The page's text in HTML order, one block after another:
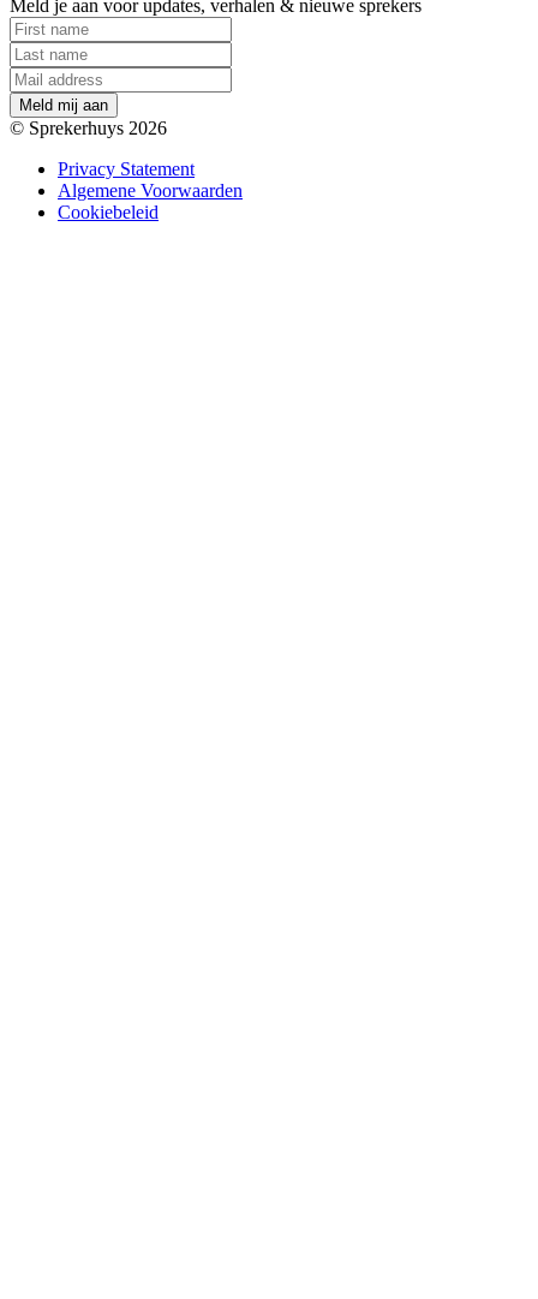
Meld je aan voor updates, verhalen & nieuwe sprekers
Meld mij aan
© Sprekerhuys 2026
Privacy Statement
Algemene Voorwaarden
Cookiebeleid